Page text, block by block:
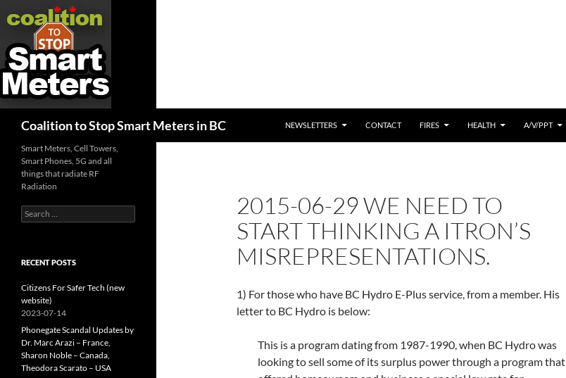
Coalition to Stop Smart Meters in BC
NEWSLETTERS
CONTACT FIRES HEALTH A/V/PPT
2015-06-29 WE NEED TO
START THINKING A ITRON’S
MISREPRESENTATIONS.
1) For those who have BC Hydro E-Plus service, from a member. His
letter to BC Hydro is below:
This is a program dating from 1987-1990, when BC Hydro was
looking to sell some of its surplus power through a program that
Smart Meters, Cell Towers,
Smart Phones, 5G and all
things that radiate RF
Radiation
Search
for:
RECENT POSTS
Citizens For Safer Tech (new
website)
2023-07-14
Phonegate Scandal Updates by
Dr. Marc Arazi – France,
Sharon Noble – Canada,
Theodora Scarato – USA